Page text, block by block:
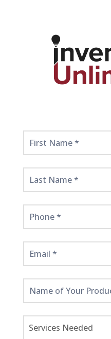
Get
Started
Here!